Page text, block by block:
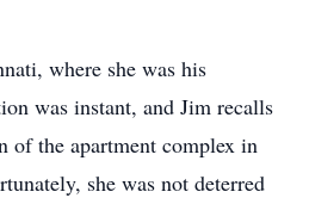
where she was his
was instant, and Jim recalls
of the apartment complex in
she was not deterred